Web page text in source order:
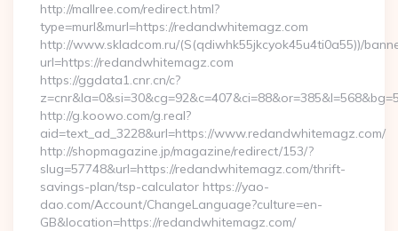
http://mallree.com/redirect.html?
type=murl&murl=https://redandwhitemagz.com
http://www.skladcom.ru/(S(qdiwhk55jkcyok45u4ti0a55))/
url=https://redandwhitemagz.com
https://ggdata1.cnr.cn/c?
http://g.koowo.com/g.real?
aid=text_ad_3228&url=https://www.redandwhitemagz.com/
http://shopmagazine.jp/magazine/redirect/153/?
slug=57748&url=https://redandwhitemagz.com/thrift-
savings-plan/tsp-calculator https://yao-
dao.com/Account/ChangeLanguage?culture=en-
GB&location=https://redandwhitemagz.com/